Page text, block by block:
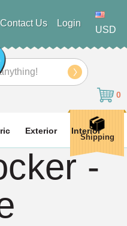
Contact Us Login
USD
0
Exterior Interior
Shipping
-